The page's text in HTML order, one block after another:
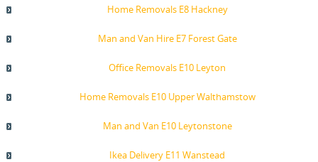
Home Removals E8 Hackney
Man and Van Hire E7 Forest Gate
Office Removals E10 Leyton
Home Removals E10 Upper Walthamstow
Man and Van E10 Leytonstone
Ikea Delivery E11 Wanstead